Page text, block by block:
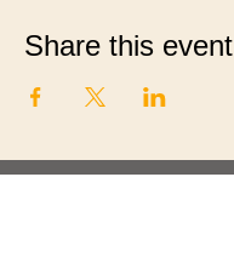
Share this event